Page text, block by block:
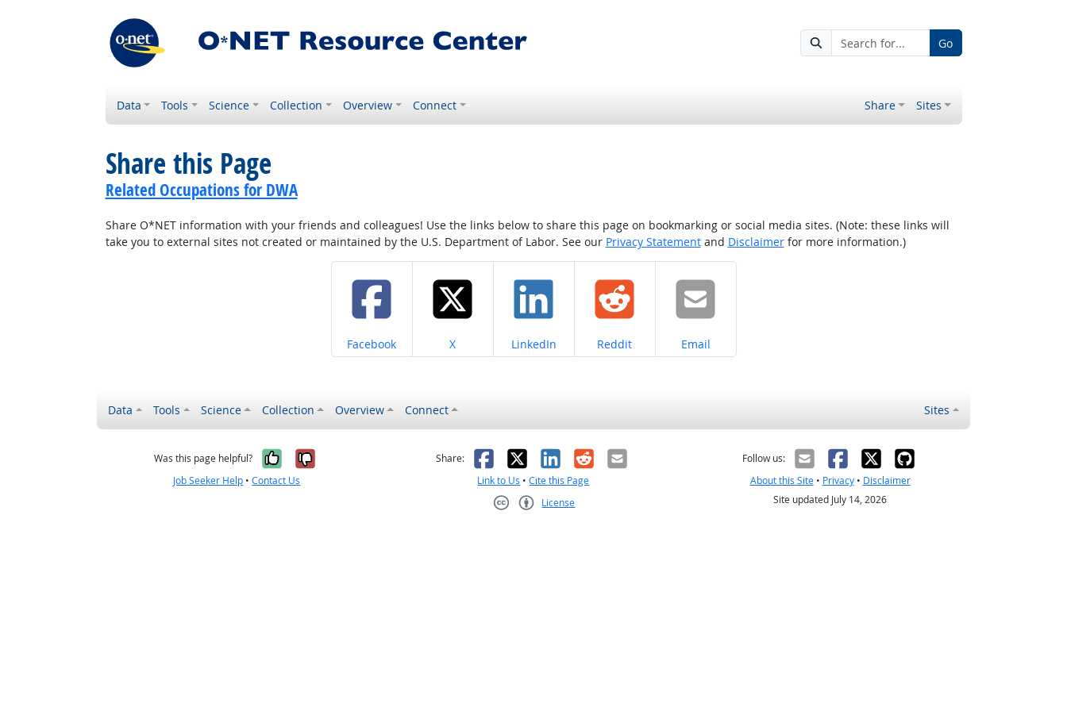
Go
Data Tools Science Collection Overview Connect Share Sites
Share this Page
Related Occupations for DWA
Share O*NET information with your friends and colleagues! Use the links below to share this page on bookmarking or social media sites. (Note: these links will
take you to external sites not created or maintained by the U.S. Department of Labor. See our Privacy Statementand Disclaimerfor more information.)
Share on
Facebook Share on
X Share on
LinkedIn Share on
Reddit Share on
Email
Data Tools Science Collection Overview Connect Sites
Was this page helpful? Yes, it was helpful
No, it was not helpful
Job Seeker Help •Contact Us
Share: Facebook
X LinkedIn
RedditEmail
Link to Us •Cite this Page
License
Follow us:
About this Site• Privacy• Disclaimer
Site updated July 14, 2026